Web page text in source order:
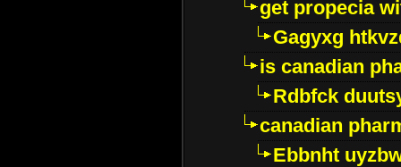
get propecia
Gagyxg
is canadian
Rdbfck
canadian
Ebbnht